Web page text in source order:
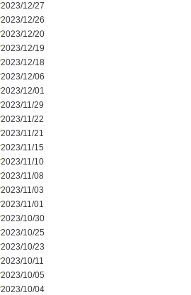
2023/12/27
2023/12/26
2023/12/20
2023/12/19
2023/12/18
2023/12/06
2023/12/01
2023/11/29
2023/11/22
2023/11/21
2023/11/15
2023/11/10
2023/11/08
2023/11/03
2023/11/01
2023/10/30
2023/10/25
2023/10/23
2023/10/11
2023/10/05
2023/10/04